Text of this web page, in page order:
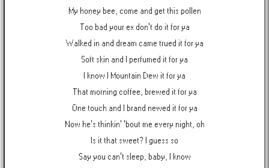
My honey bee, come and get this pollen
Too bad your ex don't do it for ya
Walked in and dream came trued it for ya
Soft skin and I perfumed it for ya
I know I Mountain Dew it for ya
That morning coffee, brewed it for ya
One touch and I brand newed it for ya
Now he's thinkin' 'bout me every night, oh
Is it that sweet? I guess so
Say you can't sleep, baby, I know